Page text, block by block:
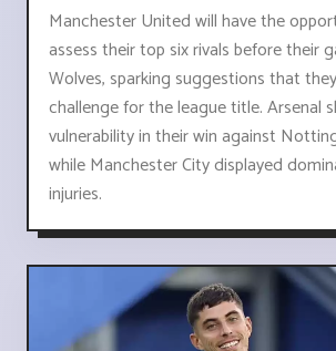
Manchester United will have the
assess their top six rivals before their
Wolves, sparking suggestions that
challenge for the league title. Arsenal
vulnerability in their win against
while Manchester City displayed
injuries.